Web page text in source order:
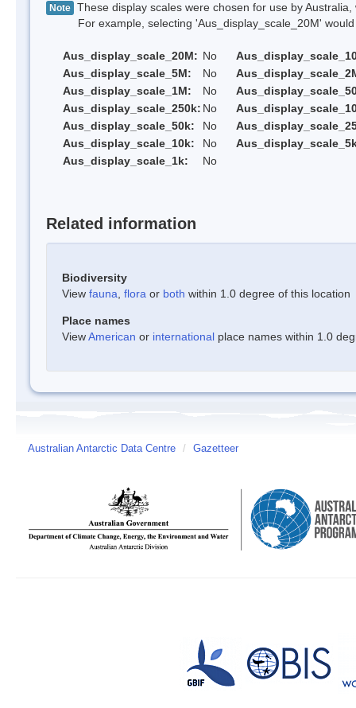
Note These display scales were chosen for use by
For example, selecting 'Aus_display_scale_20M' would
Aus_display_scale_20M: No
Aus_display_scale_5M:
No
Aus_display_scale_1M:
No
Aus_display_scale_250k: No
Aus_display_scale_50k:
No
Aus_display_scale_10k:
No
Aus_display_scale_1k:
No
Related information
Biodiversity
View fauna flora or both within 1.0 degree of this location
Place names
ViewAmerican or international place names within 1.0
Australian Antarctic Data Centre / Gazetteer